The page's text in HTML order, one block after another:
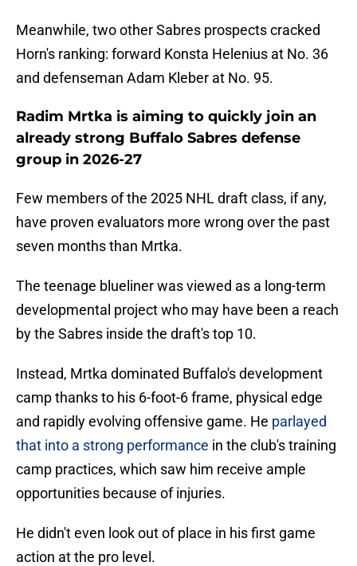
Meanwhile, two other Sabres prospects cracked
Horn's ranking: forward Konsta Helenius at No. 36
and defenseman Adam Kleber at No. 95.
Radim Mrtka is aiming to quickly join an
already strong Buffalo Sabres defense
group in 2026-27
Few members of the 2025 NHL draft class, if any,
have proven evaluators more wrong over the past
seven months than Mrtka.
The teenage blueliner was viewed as a long-term
developmental project who may have been a reach
by the Sabres inside the draft's top 10.
Instead, Mrtka dominated Buffalo's development
camp thanks to his 6-foot-6 frame, physical edge
and rapidly evolving offensive game. He parlayed
that into a strong performance in the club's training
camp practices, which saw him receive ample
opportunities because of injuries.
He didn't even look out of place in his first game
action at the pro level.